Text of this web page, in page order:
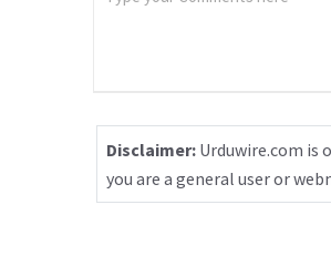
Disclaimer: Urduwire.com is
you are a general user or